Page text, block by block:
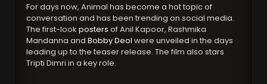
For days now, Animal has become a hot topic of
conversation and has been trending on social media.
The first-look posters of Anil Kapoor, Rashmika
Mandanna andBobby Deol were unveiled in the days
leading up to the teaser release. The film also stars
Tripti Dimri in a key role.